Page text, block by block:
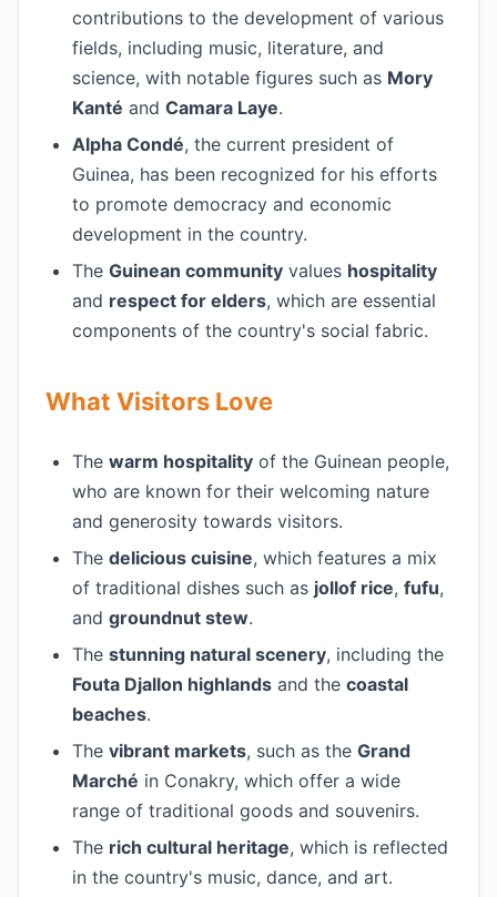
contributions to the development of various
fields, including music, literature, and
science, with notable figures such as Mory
Kanté and Camara Laye.
Alpha Condé, the current president of
Guinea, has been recognized for his efforts
to promote democracy and economic
development in the country.
The Guinean community values hospitality
and respect for elders, which are essential
components of the country's social fabric.
What Visitors Love
The warm hospitality of the Guinean people,
who are known for their welcoming nature
and generosity towards visitors.
The delicious cuisine, which features a mix
of traditional dishes such as jollof rice, fufu,
and groundnut stew.
The stunning natural scenery, including the
Fouta Djallon highlands and the coastal
beaches.
The vibrant markets, such as the Grand
Marché in Conakry, which offer a wide
range of traditional goods and souvenirs.
The rich cultural heritage, which is reflected
in the country's music, dance, and art.